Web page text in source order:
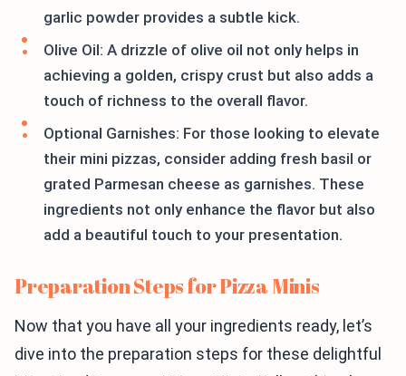
garlic powder provides a subtle kick.
Olive Oil: A drizzle of olive oil not only helps in
achieving a golden, crispy crust but also adds a
touch of richness to the overall flavor.
Optional Garnishes: For those looking to elevate
their mini pizzas, consider adding fresh basil or
grated Parmesan cheese as garnishes. These
ingredients not only enhance the flavor but also
add a beautiful touch to your presentation.
Preparation Steps for Pizza Minis
Now that you have all your ingredients ready, let’s
dive into the preparation steps for these delightful